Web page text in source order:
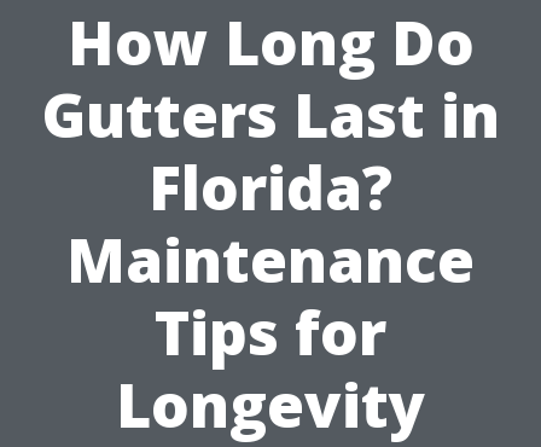
How Long Do
Gutters Last in
Florida?
Maintenance
Tips for
Longevity